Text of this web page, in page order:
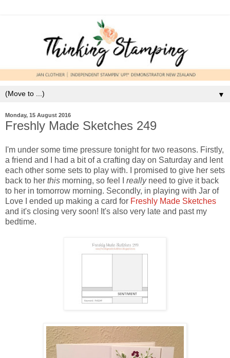
▼
Monday, 15 August 2016
Freshly Made Sketches 249
I'm under some time pressure tonight for two reasons. Firstly,
a friend and I had a bit of a crafting day on Saturday and lent
each other some sets to play with. I promised to give her sets
back to her this morning, so feel I reallyneed to give it back
to her in tomorrow morning. Secondly, in playing with Jar of
Love I ended up making a card for Freshly Made Sketches
and it's closing very soon! It's also very late and past my
bedtime.